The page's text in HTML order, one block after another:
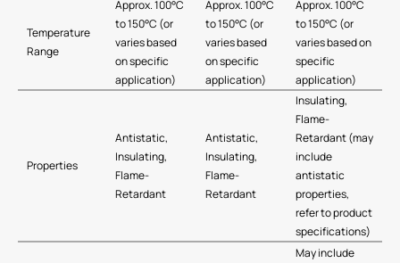
Temperature
Range
Approx. 100°C
to 150°C (or
varies based
on specific
application)
Approx. 100°C
to 150°C (or
varies based
on specific
application)
Approx. 100°C
to 150°C (or
varies based on
specific
application)
Properties
Antistatic,
Insulating,
Flame-
Retardant
Antistatic,
Insulating,
Flame-
Retardant
Insulating,
Flame-
Retardant (may
include
antistatic
properties,
refer to product
specifications)
May include